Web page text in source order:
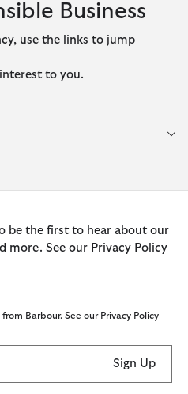
Business
use the links to jump
to you.
be the first to hear about our
more. See our Privacy Policy
Barbour. See our Privacy Policy
Sign Up